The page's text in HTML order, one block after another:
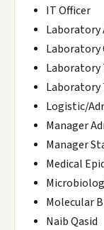
IT Officer
Laboratory
Laboratory
Logistic/
Manager
Manager
Medical
Molecular
Naib Qasid